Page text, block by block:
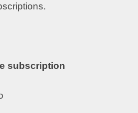
subscription